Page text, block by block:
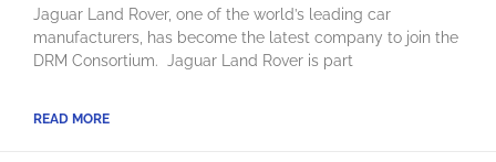
Jaguar Land Rover, one of the world’s leading car
manufacturers, has become the latest company to join the
DRM Consortium. Jaguar Land Rover is part
READ MORE